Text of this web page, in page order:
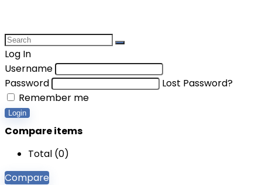
Log In
Username
Password
Lost Password?
Remember me
Login
Compare items
Total (0)
Compare